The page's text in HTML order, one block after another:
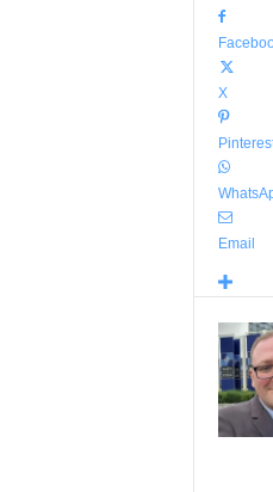
X
Email